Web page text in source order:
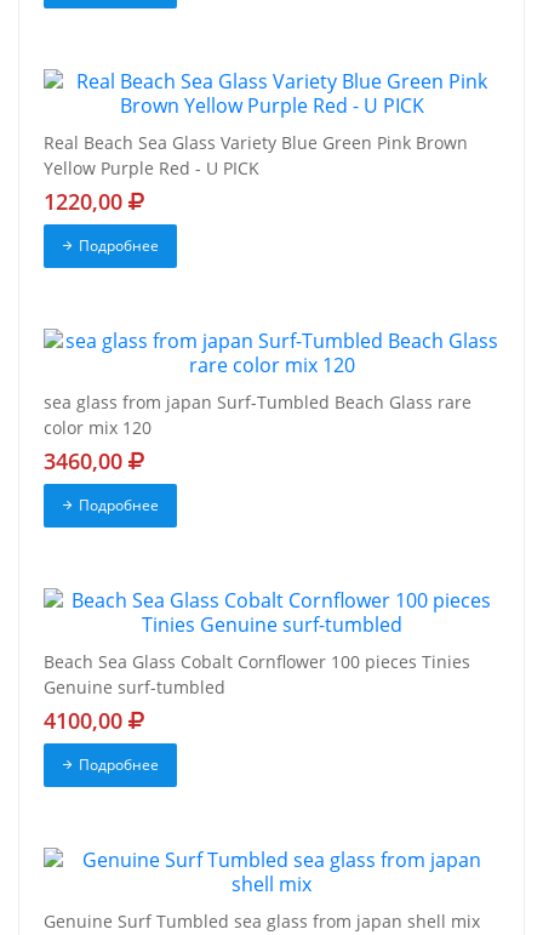
Real Beach Sea Glass Variety Blue Green Pink Brown
Yellow Purple Red - U PICK
1220,00
Подробнее
sea glass from japan Surf-Tumbled Beach Glass rare
color mix 120
3460,00
Подробнее
Beach Sea Glass Cobalt Cornflower 100 pieces Tinies
Genuine surf-tumbled
4100,00
Подробнее
Genuine Surf Tumbled sea glass from japan shell mix